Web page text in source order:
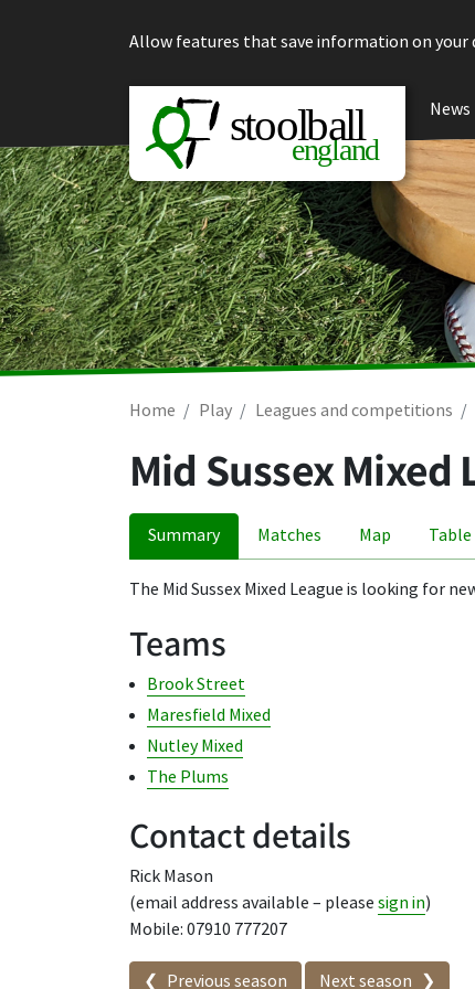
Allow features that save information on your
News
Home Play Leagues and competitions
Mid Sussex Mixed
Summary Matches Map Table
The Mid Sussex Mixed League is looking for
Teams
Brook Street
Maresfield Mixed
Nutley Mixed
The Plums
Contact details
Rick Mason
(email address available – please sign in)
Mobile: 07910 777207
Previous season Next season